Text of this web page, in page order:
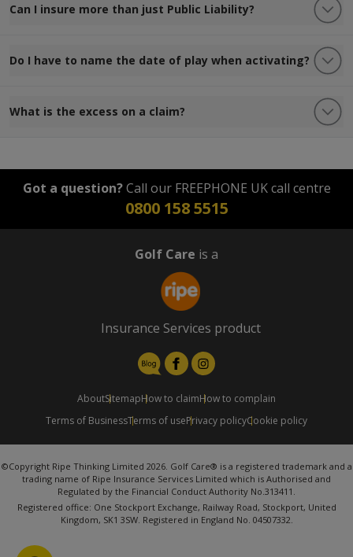
Can I insure more than just Public Liability?
Do I have to name the date of play when activating?
What is the excess on a claim?
Got a question?Call our FREEPHONE UK call centre
0800 158 5515
Golf Care is a
Insurance Services product
AboutSitemapHow to claimHow to complain
Terms of BusinessTerms of usePrivacy policyCookie policy
©Copyright Ripe Thinking Limited 2026. Golf Care® is a registered trademark and a
trading name of Ripe Insurance Services Limited which is Authorised and
Regulated by the Financial Conduct Authority No.313411.
Registered office: One Stockport Exchange, Railway Road, Stockport, United
Kingdom, SK1 3SW. Registered in England No. 04507332.